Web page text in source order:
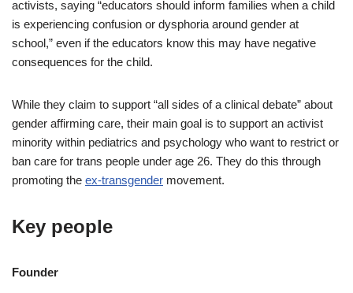
activists, saying “educators should inform families when a child
is experiencing confusion or dysphoria around gender at
school,” even if the educators know this may have negative
consequences for the child.
While they claim to support “all sides of a clinical debate” about
gender affirming care, their main goal is to support an activist
minority within pediatrics and psychology who want to restrict or
ban care for trans people under age 26. They do this through
promoting the ex-transgender movement.
Key people
Founder